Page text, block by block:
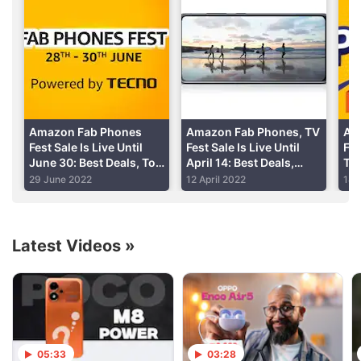
Advertisement
Fast face unlock
Read detailed Realme U1 review
Amazon Fab Phones
Fest Sale Is Live Until
June 30: Best Deals, Top
Offers
29 June 2022
Amazon Fab Phones, TV
Fest Sale Is Live Until
April 14: Best Deals,
Offers
12 April 2022 14
Latest Videos »
05:33 03:28